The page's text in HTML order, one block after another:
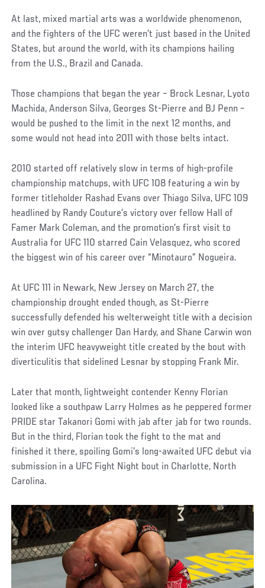
At last, mixed martial arts was a worldwide phenomenon,
and the fighters of the UFC weren’t just based in the United
States, but around the world, with its champions hailing
from the U.S., Brazil and Canada.
Those champions that began the year – Brock Lesnar, Lyoto
Machida, Anderson Silva, Georges St-Pierre and BJ Penn –
would be pushed to the limit in the next 12 months, and
some would not head into 2011 with those belts intact.
2010 started off relatively slow in terms of high-profile
championship matchups, with UFC 108 featuring a win by
former titleholder Rashad Evans over Thiago Silva, UFC 109
headlined by Randy Couture’s victory over fellow Hall of
Famer Mark Coleman, and the promotion’s first visit to
Australia for UFC 110 starred Cain Velasquez, who scored
the biggest win of his career over “Minotauro” Nogueira.
At UFC 111 in Newark, New Jersey on March 27, the
championship drought ended though, as St-Pierre
successfully defended his welterweight title with a decision
win over gutsy challenger Dan Hardy, and Shane Carwin won
the interim UFC heavyweight title created by the bout with
diverticulitis that sidelined Lesnar by stopping Frank Mir.
Later that month, lightweight contender Kenny Florian
looked like a southpaw Larry Holmes as he peppered former
PRIDE star Takanori Gomi with jab after jab for two rounds.
But in the third, Florian took the fight to the mat and
finished it there, spoiling Gomi’s long-awaited UFC debut via
submission in a UFC Fight Night bout in Charlotte, North
Carolina.